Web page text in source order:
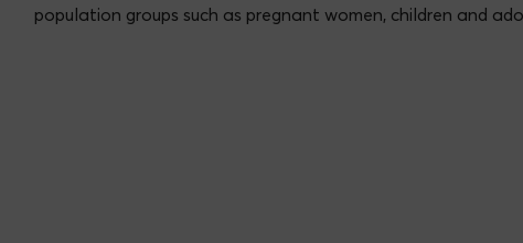
population groups such as pregnant women, children and